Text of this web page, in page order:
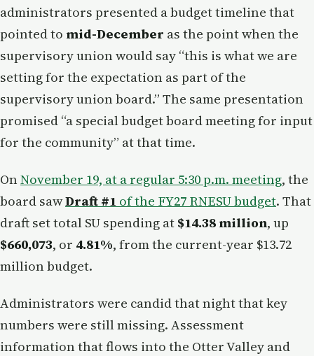
administrators presented a budget timeline that
pointed to mid-December as the point when the
supervisory union would say “this is what we are
setting for the expectation as part of the
supervisory union board.” The same presentation
promised “a special budget board meeting for input
for the community” at that time.
On November 19, at a regular 5:30 p.m. meeting, the
board sawDraft #1 of the FY27 RNESU budget. That
draft set total SU spending at $14.38 million, up
$660,073, or 4.81%, from the current-year $13.72
million budget.
Administrators were candid that night that key
numbers were still missing. Assessment
information that flows into the Otter Valley and